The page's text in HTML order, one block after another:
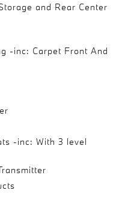
and Rear Center
-inc: Carpet Front And
-inc: With 3 level